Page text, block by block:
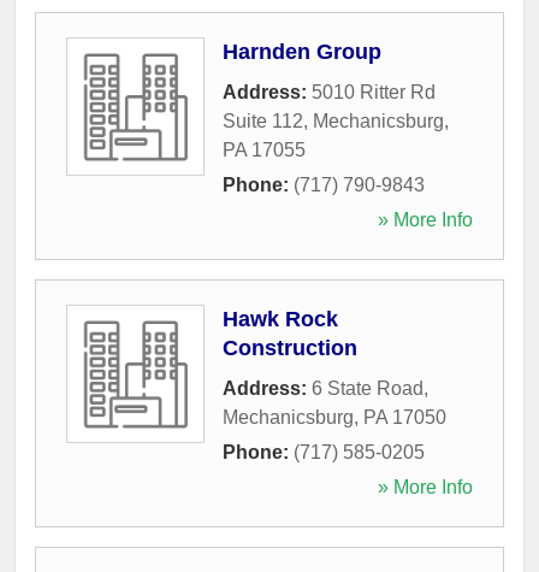
Harnden Group
Address: 5010 Ritter Rd
Suite 112, Mechanicsburg,
PA 17055
Phone: (717) 790-9843
» More Info
Hawk Rock
Construction
Address: 6 State Road,
Mechanicsburg, PA 17050
Phone: (717) 585-0205
» More Info